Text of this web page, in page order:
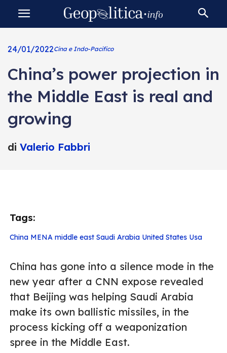
24/01/2022Cina e Indo-Pacifico
China’s power projection in
the Middle East is real and
growing
di Valerio Fabbri
Tags:
China MENA middle east Saudi Arabia United States Usa
China has gone into a silence mode in the
new year after a CNN expose revealed
that Beijing was helping Saudi Arabia
make its own ballistic missiles, in the
process kicking off a weaponization
spree in the Middle East.